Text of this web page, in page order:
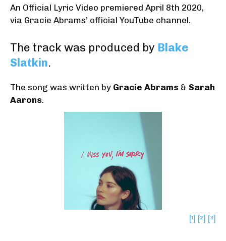
An Official Lyric Video premiered April 8th 2020,
via Gracie Abrams’ official YouTube channel.
The track was produced by Blake
Slatkin.
The song was written by Gracie Abrams & Sarah
Aarons.
[¹] [²] [³]